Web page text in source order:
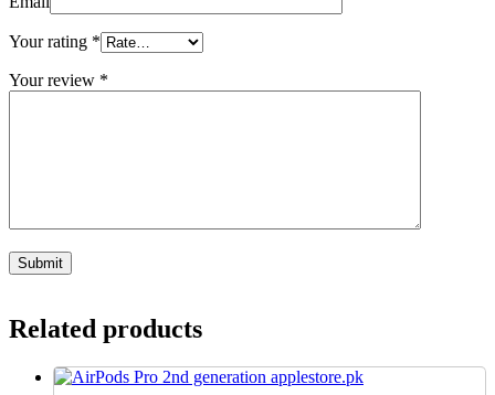
Your rating *
Your review *
Related products